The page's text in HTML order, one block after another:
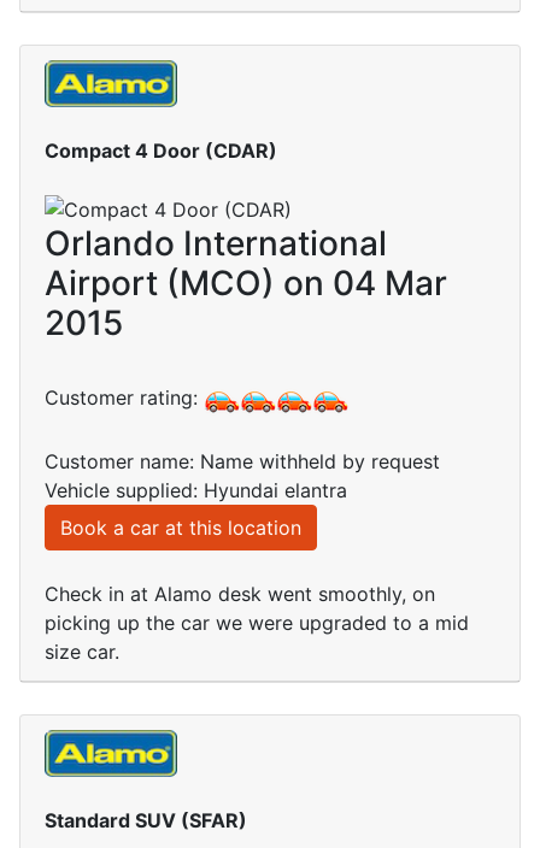
Compact 4 Door (CDAR)
Orlando International
Airport (MCO) on 04 Mar
2015
Customer rating:
Customer name: Name withheld by request
Vehicle supplied: Hyundai elantra
Book a car at this location
Check in at Alamo desk went smoothly, on
picking up the car we were upgraded to a mid
size car.
Standard SUV (SFAR)